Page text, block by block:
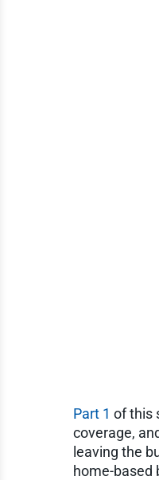
Part 1 of this
coverage,
leaving the
home-based